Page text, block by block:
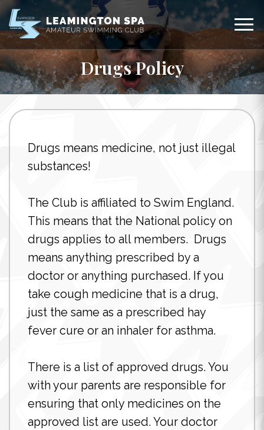
Drugs Policy
Drugs means medicine, not just illegal
substances!
The Club is affiliated to Swim England.
This means that the National policy on
drugs applies to all members. Drugs
means anything prescribed by a
doctor or anything purchased. If you
take cough medicine that is a drug,
just the same as a prescribed hay
fever cure or an inhaler for asthma.
There is a list of approved drugs. You
with your parents are responsible for
ensuring that only medicines on the
approved list are used. Your doctor